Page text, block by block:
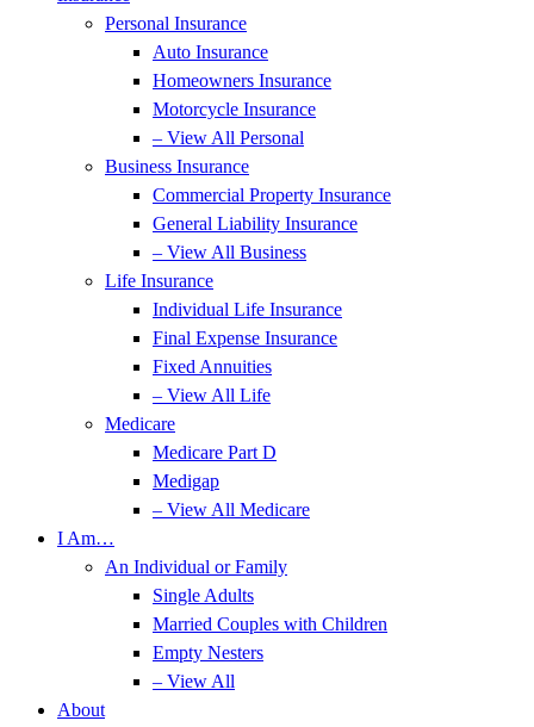
Personal Insurance
Auto Insurance
Homeowners Insurance
Motorcycle Insurance
– View All Personal
Business Insurance
Commercial Property Insurance
General Liability Insurance
– View All Business
Life Insurance
Individual Life Insurance
Final Expense Insurance
Fixed Annuities
– View All Life
Medicare
Medicare Part D
Medigap
– View All Medicare
I Am…
An Individual or Family
Single Adults
Married Couples with Children
Empty Nesters
– View All
About